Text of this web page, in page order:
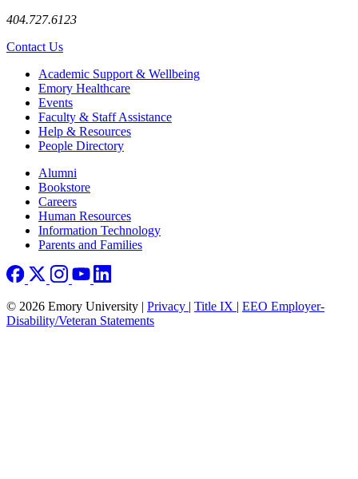
404.727.6123
Contact Us
Footer Academic Support & Wellbeing
Emory Healthcare
Events
Faculty & Staff Assistance
Help & Resources
People Directory
Footer right
Alumni
Bookstore
Careers
Human Resources
Information Technology
Parents and Families
© 2026 Emory University | Privacy | Title IX | EEO Employer-
Disability/Veteran Statements